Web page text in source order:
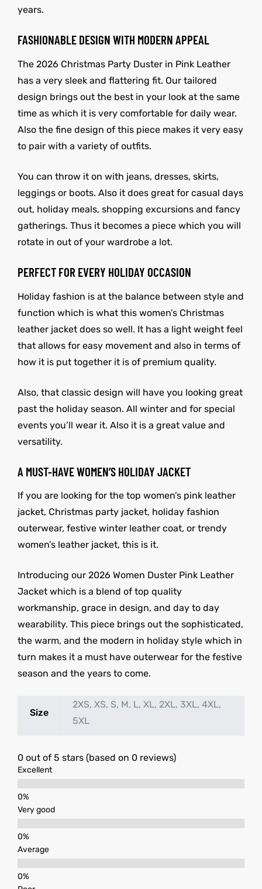
years.
FASHIONABLE DESIGN WITH MODERN APPEAL
The 2026 Christmas Party Duster in Pink Leather
has a very sleek and flattering fit. Our tailored
design brings out the best in your look at the same
time as which it is very comfortable for daily wear.
Also the fine design of this piece makes it very easy
to pair with a variety of outfits.
You can throw it on with jeans, dresses, skirts,
leggings or boots. Also it does great for casual days
out, holiday meals, shopping excursions and fancy
gatherings. Thus it becomes a piece which you will
rotate in out of your wardrobe a lot.
PERFECT FOR EVERY HOLIDAY OCCASION
Holiday fashion is at the balance between style and
function which is what this women’s Christmas
leather jacket does so well. It has a light weight feel
that allows for easy movement and also in terms of
how it is put together it is of premium quality.
Also, that classic design will have you looking great
past the holiday season. All winter and for special
events you’ll wear it. Also it is a great value and
versatility.
A MUST-HAVE WOMEN’S HOLIDAY JACKET
If you are looking for the top women’s pink leather
jacket, Christmas party jacket, holiday fashion
outerwear, festive winter leather coat, or trendy
women’s leather jacket, this is it.
Introducing our 2026 Women Duster Pink Leather
Jacket which is a blend of top quality
workmanship, grace in design, and day to day
wearability. This piece brings out the sophisticated,
the warm, and the modern in holiday style which in
turn makes it a must have outerwear for the festive
season and the years to come.
Size
2XS, XS, S, M, L, XL, 2XL, 3XL, 4XL,
5XL
0 out of 5 stars (based on 0 reviews)
Excellent
Very good
Average